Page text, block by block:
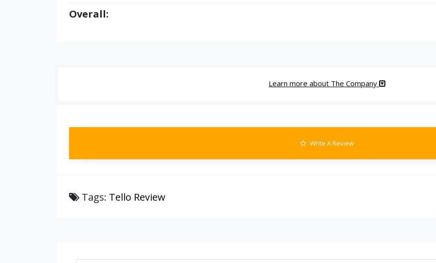
Overall:
Learn more about The Company
Write A Review
Tags: Tello Review